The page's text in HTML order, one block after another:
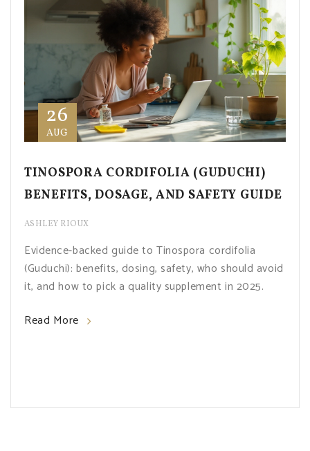
26
AUG
TINOSPORA CORDIFOLIA (GUDUCHI)
BENEFITS, DOSAGE, AND SAFETY GUIDE
ASHLEY RIOUX
Evidence-backed guide to Tinospora cordifolia
(Guduchi): benefits, dosing, safety, who should avoid
it, and how to pick a quality supplement in 2025.
Read More